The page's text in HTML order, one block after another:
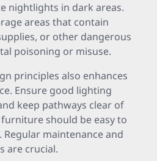
nightlights in dark areas.
areas that contain
or other dangerous
poisoning or misuse.
principles also enhances
Ensure good lighting
keep pathways clear of
should be easy to
Regular maintenance and
are crucial.